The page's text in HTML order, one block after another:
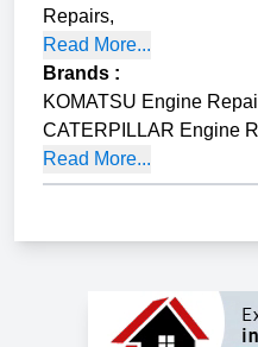
Repairs,
Read More...
Brands :
KOMATSU Engine
CATERPILLAR Engine
Read More...